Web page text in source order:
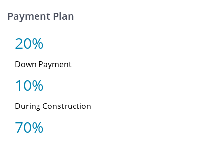
Payment Plan
20%
Down Payment
10%
During Construction
70%